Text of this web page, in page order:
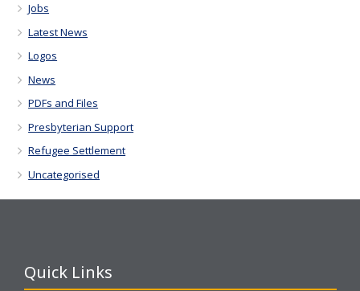
Jobs
Latest News
Logos
News
PDFs and Files
Presbyterian Support
Refugee Settlement
Uncategorised
Quick Links